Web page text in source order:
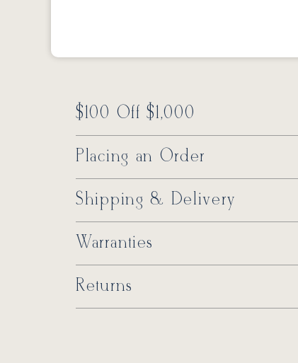
$100 Off $1,000
Placing an Order
Shipping & Delivery
Warranties
Returns